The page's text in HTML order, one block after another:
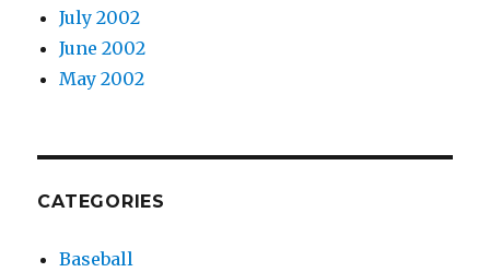
July 2002
June 2002
May 2002
CATEGORIES
Baseball